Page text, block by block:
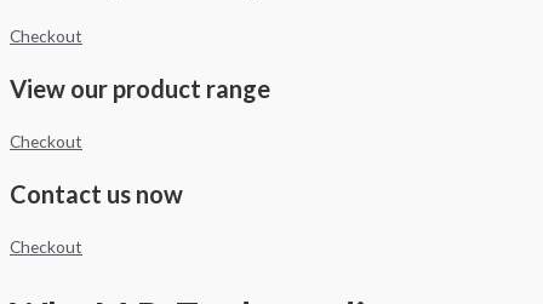
Checkout
View our product range
Checkout
Contact us now
Checkout